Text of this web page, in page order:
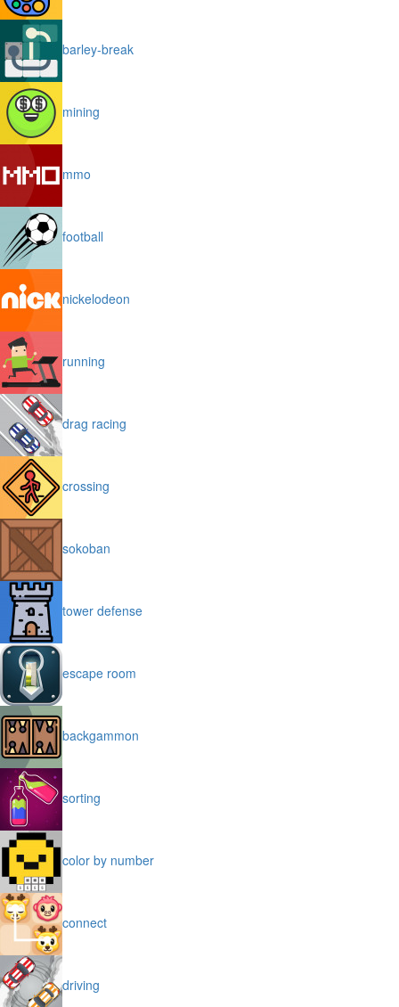
barley-break
mining
mmo
football
nickelodeon
running
drag racing
crossing
sokoban
tower defense
escape room
backgammon
sorting
color by number
connect
driving